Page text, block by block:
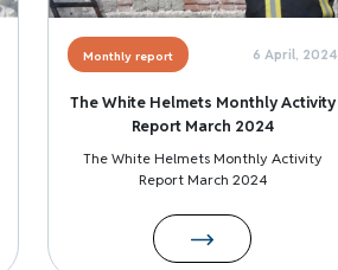
Monthly report 6 April, 2024
The White Helmets Monthly Activity
Report March 2024
The White Helmets Monthly Activity
Report March 2024